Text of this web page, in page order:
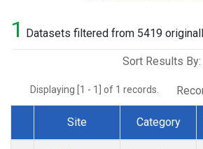
1 Datasets filtered from 5419
Sort Results By:
Displaying [1 - 1] of 1 records.
Dataset Number
Site Category